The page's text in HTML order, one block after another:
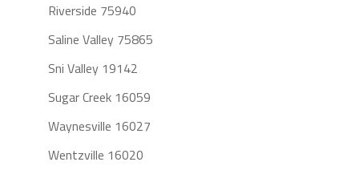
Riverside 75940
Saline Valley 75865
Sni Valley 19142
Sugar Creek 16059
Waynesville 16027
Wentzville 16020